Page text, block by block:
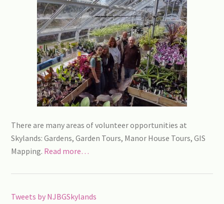
There are many areas of volunteer opportunities at
Skylands: Gardens, Garden Tours, Manor House Tours, GIS
Mapping. Read more…
Tweets by NJBGSkylands